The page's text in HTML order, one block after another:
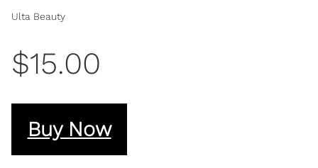
Ulta Beauty
$15.00
Buy Now